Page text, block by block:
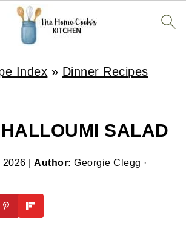
Index » Dinner Recipes
SALAD
2026 |Author: Georgie Clegg ·